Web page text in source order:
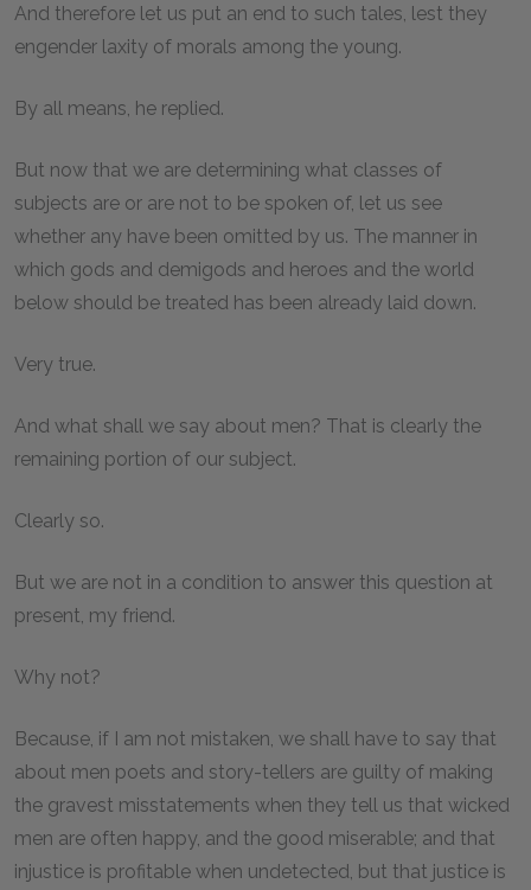
And therefore let us put an end to such tales, lest they
engender laxity of morals among the young.
By all means, he replied.
But now that we are determining what classes of
subjects are or are not to be spoken of, let us see
whether any have been omitted by us. The manner in
which gods and demigods and heroes and the world
below should be treated has been already laid down.
Very true.
And what shall we say about men? That is clearly the
remaining portion of our subject.
Clearly so.
But we are not in a condition to answer this question at
present, my friend.
Why not?
Because, if I am not mistaken, we shall have to say that
about men poets and story-tellers are guilty of making
the gravest misstatements when they tell us that wicked
men are often happy, and the good miserable; and that
injustice is profitable when undetected, but that justice is